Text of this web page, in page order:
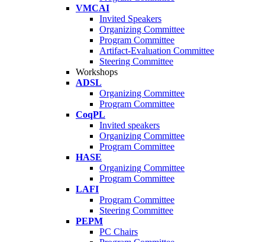
VMCAI
Invited Speakers
Organizing Committee
Program Committee
Artifact-Evaluation Committee
Steering Committee
Workshops
ADSL
Organizing Committee
Program Committee
CoqPL
Invited speakers
Organizing Committee
Program Committee
HASE
Organizing Committee
Program Committee
LAFI
Program Committee
Steering Committee
PEPM
PC Chairs